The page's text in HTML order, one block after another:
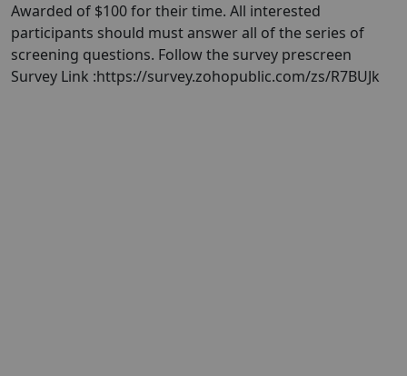
Awarded of $100 for their time. All interested
participants should must answer all of the series of
screening questions. Follow the survey prescreen
Survey Link :https://survey.zohopublic.com/zs/R7BUJk